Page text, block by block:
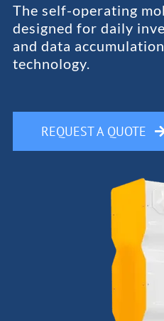
The self-operating
designed for daily
and data
technology.
REQUEST A QUOTE